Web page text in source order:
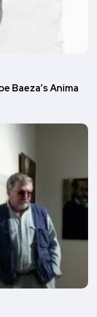
Baeza’s Anima